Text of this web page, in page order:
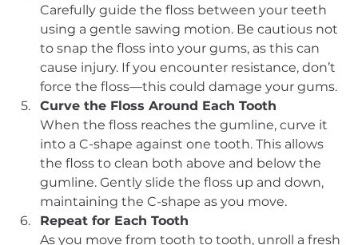
Carefully guide the floss between your teeth
using a gentle sawing motion. Be cautious not
to snap the floss into your gums, as this can
cause injury. If you encounter resistance, don’t
force the floss—this could damage your gums.
Curve the Floss Around Each Tooth
When the floss reaches the gumline, curve it
into a C-shape against one tooth. This allows
the floss to clean both above and below the
gumline. Gently slide the floss up and down,
maintaining the C-shape as you move.
Repeat for Each Tooth
As you move from tooth to tooth, unroll a fresh